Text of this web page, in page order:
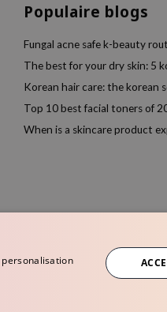
Populaire blogs
Fungal acne safe k-beauty
The best for your dry skin: 5
Korean hair care: the korean
Top 10 best facial toners of
When is a skincare product
personalisation